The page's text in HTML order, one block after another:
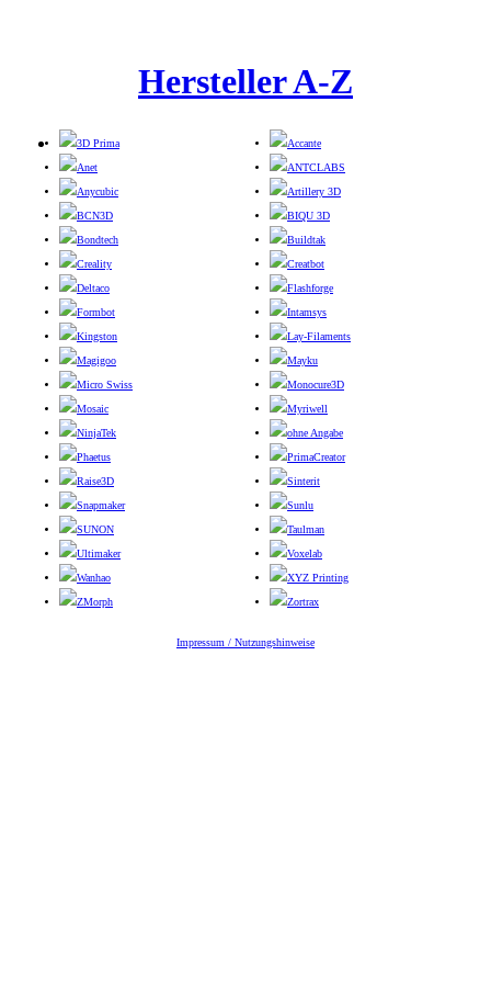
Hersteller A-Z
3D Prima
Accante
Anet
ANTCLABS
Anycubic
Artillery 3D
BCN3D
BIQU 3D
Bondtech
Buildtak
Creality
Creatbot
Deltaco
Flashforge
Formbot
Intamsys
Kingston
Lay-Filaments
Magigoo
Mayku
Micro Swiss
Monocure3D
Mosaic
Myriwell
NinjaTek
ohne Angabe
Phaetus
PrimaCreator
Raise3D
Sinterit
Snapmaker
Sunlu
SUNON
Taulman
Ultimaker
Voxelab
Wanhao
XYZ Printing
ZMorph
Zortrax
Impressum / Nutzungshinweise